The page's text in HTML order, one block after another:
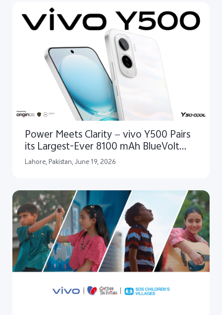
Power Meets Clarity — vivo Y500 Pairs
its Largest-Ever 8100 mAh BlueVolt
Battery with an Ultra Clear 1.5K Infinity
Lahore, Pakistan, June 19, 2026